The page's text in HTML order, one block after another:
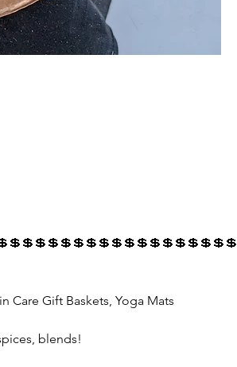
Care Gift Baskets, Yoga Mats
blends!